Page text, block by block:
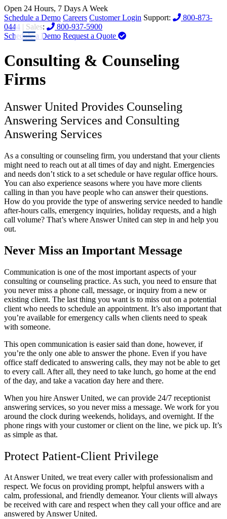
Open 24 Hours, 7 Days A Week
Schedule a Demo Careers Customer Login Support:
800-873-
0444 | Sales:
800-937-5900
Schedule a Demo Request a Quote
Consulting & Counseling
Firms
Answer United Provides Counseling
Answering Services and Consulting
Answering Services
As a consulting or counseling firm, you understand that your clients
might need to reach out at all times of day and night. Emergencies
and needs don’t stick to a set schedule or have regular office hours.
You can also experience seasons where you have more clients
calling in than you have people who can answer their questions.
How do you provide the type of answering service needed to handle
after-hours calls, emergency inquiries, holiday requests, and a high
call volume? That’s where Answer United can step in and help you
out.
Never Miss an Important Message
Communication is one of the most important aspects of your
consulting or counseling practice. As such, you need to ensure that
you never miss a phone call, message, or inquiry from a new or
existing client. The last thing you want is to miss out on a potential
client who needs to schedule an appointment. It’s also important that
you’re available for emergency calls when clients need to speak
with someone.
This open communication is easier said than done, however, if
you’re the only one able to answer the phone. Even if you have
office staff dedicated to answering calls, they may not be able to get
to every call. After all, they need to take lunch, go home at the end
of the day, and take a vacation day here and there.
When you hire Answer United, we can provide 24/7 receptionist
answering services, so you never miss a message. We work for you
around the clock during weekends, holidays, and overnight. If the
phone rings with your customer or client on the line, we pick up. It’s
as simple as that.
Protect Patient-Client Privilege
At Answer United, we treat every caller with professionalism and
respect. We focus on providing prompt, helpful answers with a
calm, professional, and friendly demeanor. Your clients will always
be received with care and respect when they call your office and are
answered by Answer United.